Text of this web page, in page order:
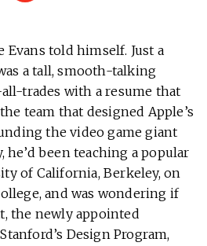
Evans told himself. Just a
a tall, smooth-talking
trades with a resume that
team that designed Apple’s
the video game giant
he’d been teaching a popular
of California, Berkeley, on
and was wondering if
the newly appointed
Design Program,